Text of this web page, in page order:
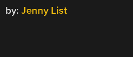
by: Jenny List